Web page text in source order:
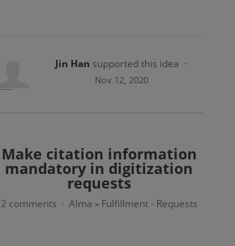
Jin Han supported this idea ·
Nov 12, 2020
Make citation information
mandatory in digitization
requests
2 comments · Alma » Fulfillment - Requests